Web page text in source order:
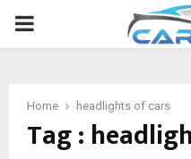
PRIMARY
Home headlights of cars
Tag :